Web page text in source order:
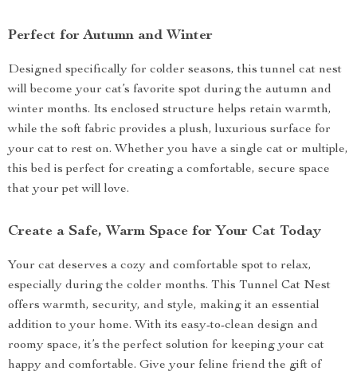
Perfect for Autumn and Winter
Designed specifically for colder seasons, this tunnel cat nest
will become your cat’s favorite spot during the autumn and
winter months. Its enclosed structure helps retain warmth,
while the soft fabric provides a plush, luxurious surface for
your cat to rest on. Whether you have a single cat or multiple,
this bed is perfect for creating a comfortable, secure space
that your pet will love.
Create a Safe, Warm Space for Your Cat Today
Your cat deserves a cozy and comfortable spot to relax,
especially during the colder months. This Tunnel Cat Nest
offers warmth, security, and style, making it an essential
addition to your home. With its easy-to-clean design and
roomy space, it’s the perfect solution for keeping your cat
happy and comfortable. Give your feline friend the gift of